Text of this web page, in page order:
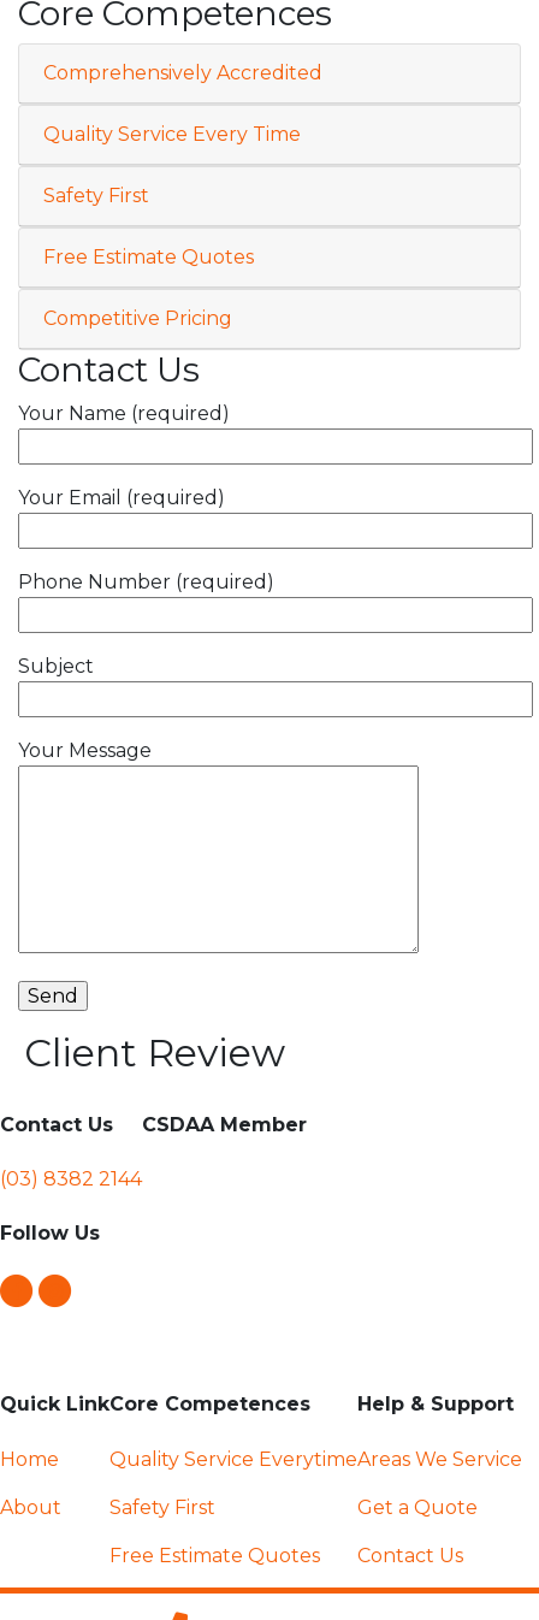
Core Competences
Comprehensively Accredited
Quality Service Every Time
Safety First
Free Estimate Quotes
Competitive Pricing
Contact Us
Your Name (required)
Your Email (required)
Phone Number (required)
Subject
Your Message
Client Review
Contact Us
(03) 8382 2144
Follow Us
CSDAA Member
Quick Link
Home
About
Core Competences
Quality Service Everytime
Safety First
Free Estimate Quotes
Help & Support
Areas We Service
Get a Quote
Contact Us